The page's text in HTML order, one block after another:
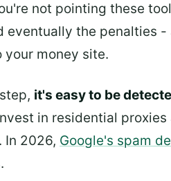
not pointing these
eventually the penalties
your money site.
it's easy to be
in residential
In 2026, Google's spam